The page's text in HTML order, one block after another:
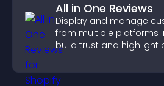
All in One Reviews
Display and manage
from multiple platforms
build trust and highlight